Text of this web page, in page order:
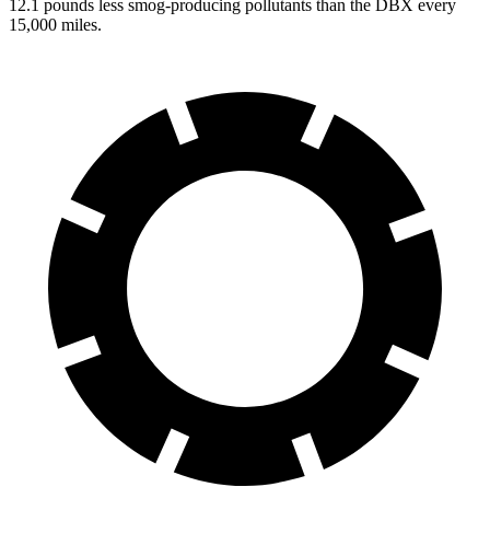
12.1 pounds less smog-producing pollutants than the DBX every
15,000 miles.